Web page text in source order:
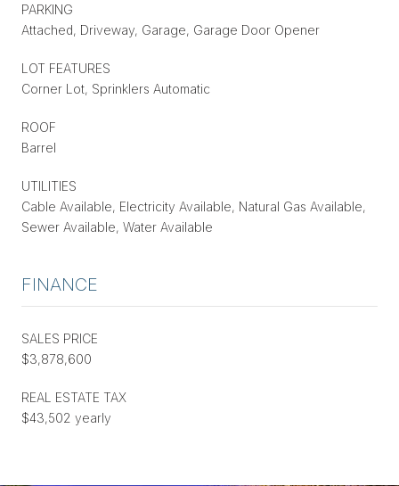
PARKING
Attached, Driveway, Garage, Garage Door Opener
LOT FEATURES
Corner Lot, Sprinklers Automatic
ROOF
Barrel
UTILITIES
Cable Available, Electricity Available, Natural Gas Available,
Sewer Available, Water Available
FINANCE
SALES PRICE
$3,878,600
REAL ESTATE TAX
$43,502 yearly